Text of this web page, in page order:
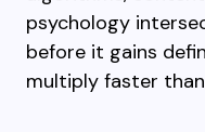
psychology
before it gains
multiply faster